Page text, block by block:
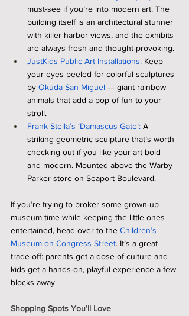
must-see if you’re into modern art. The
building itself is an architectural stunner
with killer harbor views, and the exhibits
are always fresh and thought-provoking.
JustKids Public Art Installations: Keep
your eyes peeled for colorful sculptures
by Okuda San Miguel — giant rainbow
animals that add a pop of fun to your
stroll.
Frank Stella’s ‘Damascus Gate’: A
striking geometric sculpture that’s worth
checking out if you like your art bold
and modern. Mounted above the Warby
Parker store on Seaport Boulevard.
If you’re trying to broker some grown-up
museum time while keeping the little ones
entertained, head over to the Children’s
Museum on Congress Street. It’s a great
trade-off: parents get a dose of culture and
kids get a hands-on, playful experience a few
blocks away.
Shopping Spots You’ll Love